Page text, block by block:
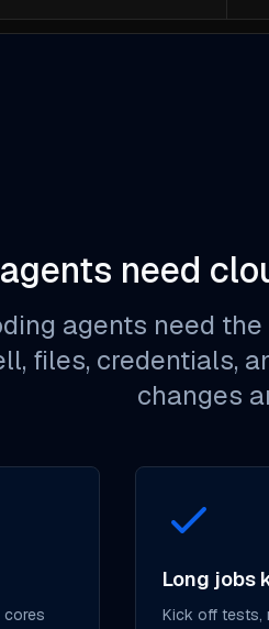
need
agents need
files, credentials,
changes
cores
Long jobs
Kick off tests,